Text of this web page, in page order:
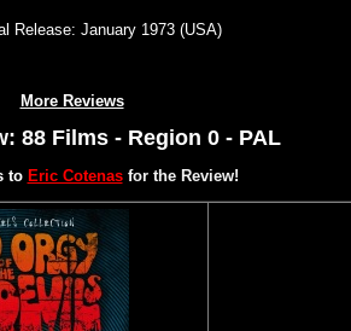
Release: January 1973 (USA)
More Reviews
88 Films - Region 0 - PAL
to Eric Cotenasfor the Review!